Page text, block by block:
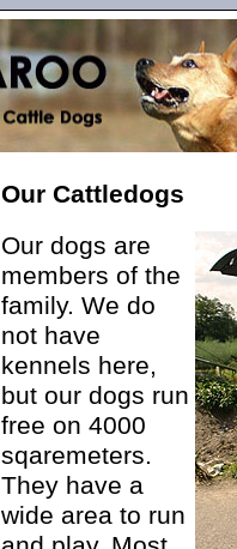
Our Cattledogs
Our dogs are
members of the
family. We do
not have
kennels here,
but our dogs run
free on 4000
sqaremeters.
They have a
wide area to run